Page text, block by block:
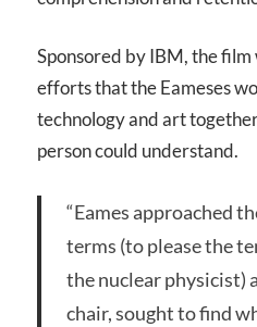
Sponsored by IBM, the film
efforts that the Eameses
technology and art
person could understand.
“Eames approached
terms (to please the
the nuclear physicist)
chair, sought to find